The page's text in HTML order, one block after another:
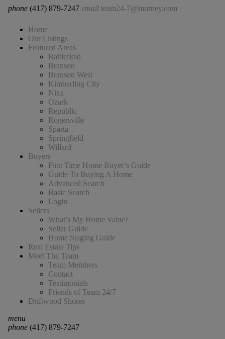
phone (417) 879-7247 email team24-7@murney.com
Home
Our Listings
Featured Areas
Battlefield
Branson
Branson West
Kimberling City
Nixa
Ozark
Republic
Rogersville
Sparta
Springfield
Willard
Buyers
First Time Home Buyer’s Guide
Guide To Buying A Home
Advanced Search
Basic Search
Login
Sellers
What’s My Home Value?
Seller Guide
Home Staging Guide
Real Estate Tips
Meet The Team
Team Members
Contact
Testimonials
Friends of Team 24/7
Driftwood Shores
menu
phone(417) 879-7247